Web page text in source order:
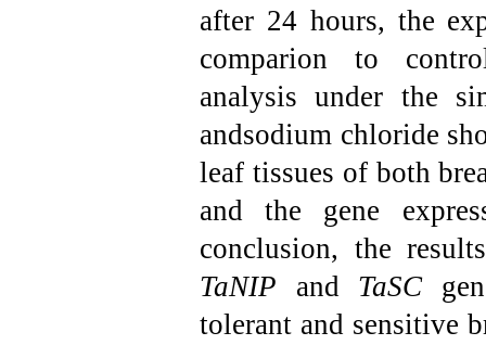
after 24 hours, the
comparion to
analysis under the
andsodium chloride
leaf tissues of both
and the gene
conclusion, the
TaNIP and TaSC
tolerant and sensitive